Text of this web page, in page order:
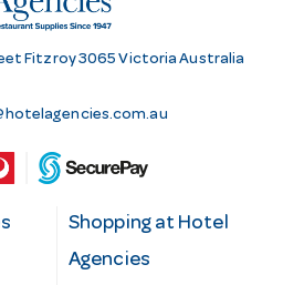
Fitzroy 3065 Victoria Australia
Shopping at Hotel
Agencies